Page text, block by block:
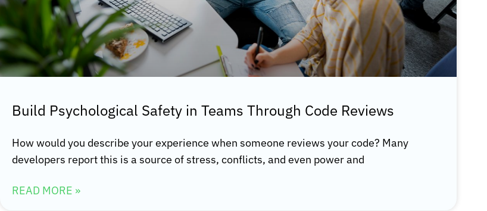
Build Psychological Safety in Teams Through Code Reviews
How would you describe your experience when someone reviews your code? Many
developers report this is a source of stress, conflicts, and even power and
READ MORE »